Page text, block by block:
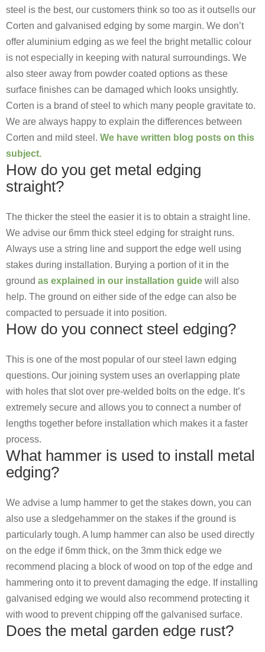
steel is the best, our customers think so too as it outsells our
Corten and galvanised edging by some margin. We don’t
offer aluminium edging as we feel the bright metallic colour
is not especially in keeping with natural surroundings. We
also steer away from powder coated options as these
surface finishes can be damaged which looks unsightly.
Corten is a brand of steel to which many people gravitate to.
We are always happy to explain the differences between
Corten and mild steel. We have written blog posts on this
subject.
How do you get metal edging
straight?
The thicker the steel the easier it is to obtain a straight line.
We advise our 6mm thick steel edging for straight runs.
Always use a string line and support the edge well using
stakes during installation. Burying a portion of it in the
ground as explained in our installation guide will also
help. The ground on either side of the edge can also be
compacted to persuade it into position.
How do you connect steel edging?
This is one of the most popular of our steel lawn edging
questions. Our joining system uses an overlapping plate
with holes that slot over pre-welded bolts on the edge. It’s
extremely secure and allows you to connect a number of
lengths together before installation which makes it a faster
process.
What hammer is used to install metal
edging?
We advise a lump hammer to get the stakes down, you can
also use a sledgehammer on the stakes if the ground is
particularly tough. A lump hammer can also be used directly
on the edge if 6mm thick, on the 3mm thick edge we
recommend placing a block of wood on top of the edge and
hammering onto it to prevent damaging the edge. If installing
galvanised edging we would also recommend protecting it
with wood to prevent chipping off the galvanised surface.
Does the metal garden edge rust?